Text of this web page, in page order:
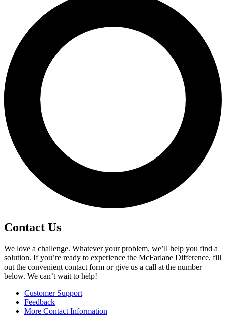
Contact Us
We love a challenge. Whatever your problem, we’ll help you find a
solution. If you’re ready to experience the McFarlane Difference, fill
out the convenient contact form or give us a call at the number
below. We can’t wait to help!
Customer Support
Feedback
More Contact Information